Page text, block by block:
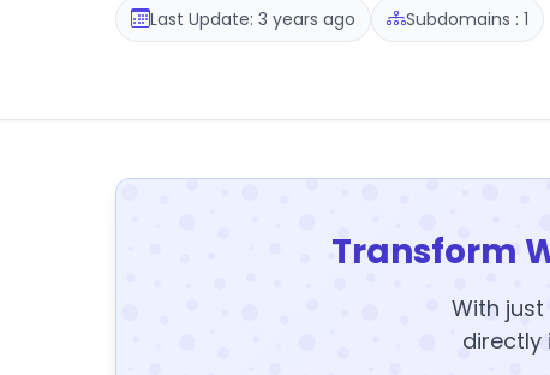
Last Update: 3 years ago Subdomains : 1
Transform
With
directly